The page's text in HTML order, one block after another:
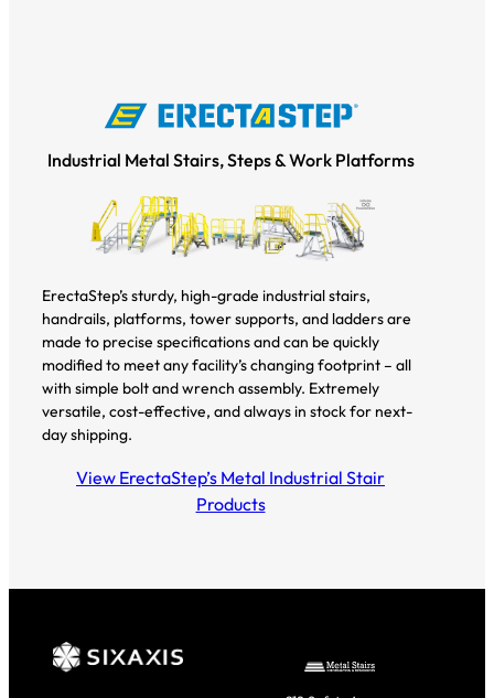
Industrial Metal Stairs, Steps & Work Platforms
ErectaStep’s sturdy, high-grade industrial stairs,
handrails, platforms, tower supports, and ladders are
made to precise specifications and can be quickly
modified to meet any facility’s changing footprint – all
with simple bolt and wrench assembly. Extremely
versatile, cost-effective, and always in stock for next-
day shipping.
View ErectaStep’s Metal Industrial Stair
Products